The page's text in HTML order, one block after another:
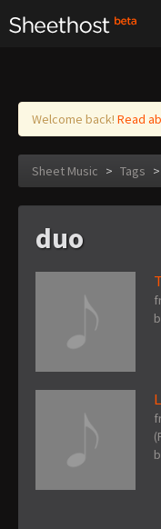
Log in
Welcome back! Read
Sheet Music > Tags >
duo